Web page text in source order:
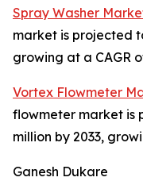
Spray Washer
market is projected
growing at a CAGR
Vortex Flowmeter
flowmeter market is
million by 2033,
Ganesh Dukare